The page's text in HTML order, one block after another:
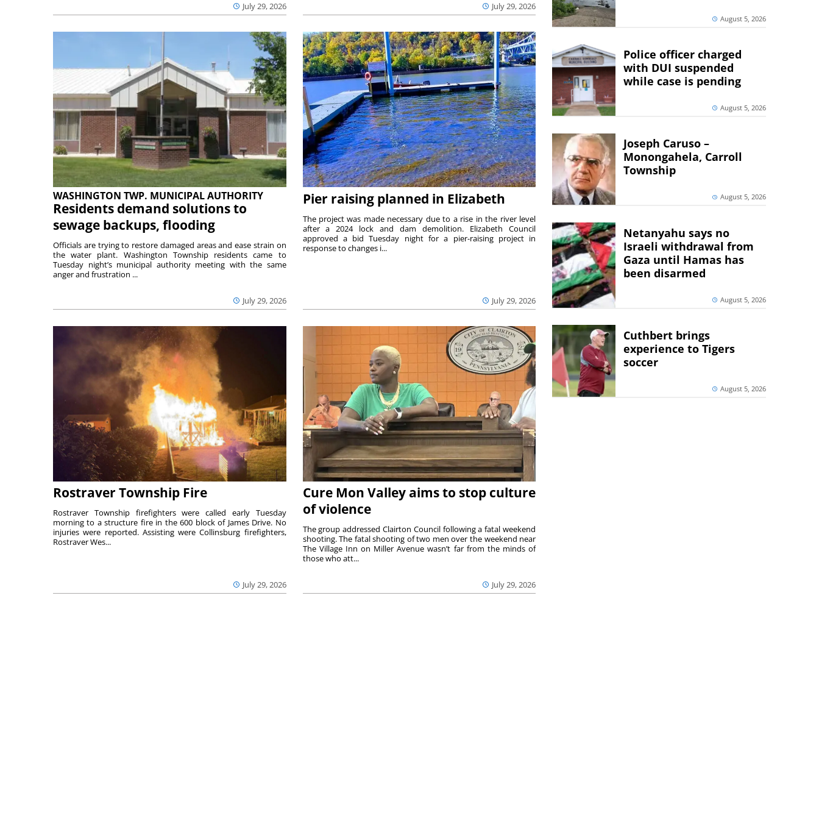
July 29, 2026 July 29, 2026
WASHINGTON TWP. MUNICIPAL AUTHORITY
Residents demand solutions to
sewage backups, flooding
July 29, 2026
Officials are trying to restore damaged areas and ease strain on
the water plant. Washington Township residents came to
Tuesday night’s municipal authority meeting with the same
anger and frustration ...
Pier raising planned in Elizabeth
July 29, 2026
The project was made necessary due to a rise in the river level
after a 2024 lock and dam demolition. Elizabeth Council
approved a bid Tuesday night for a pier-raising project in
response to changes i...
Rostraver Township Fire
July 29, 2026
Rostraver Township firefighters were called early Tuesday
morning to a structure fire in the 600 block of James Drive. No
injuries were reported. Assisting were Collinsburg firefighters,
Rostraver Wes...
Cure Mon Valley aims to stop culture
of violence
July 29, 2026
The group addressed Clairton Council following a fatal weekend
shooting. The fatal shooting of two men over the weekend near
The Village Inn on Miller Avenue wasn’t far from the minds of
those who att...
August 5, 2026
Police officer charged
with DUI suspended
while case is pending
August 5, 2026
Joseph Caruso –
Monongahela, Carroll
Township
August 5, 2026
Netanyahu says no
Israeli withdrawal from
Gaza until Hamas has
been disarmed
August 5, 2026
Cuthbert brings
experience to Tigers
soccer
August 5, 2026